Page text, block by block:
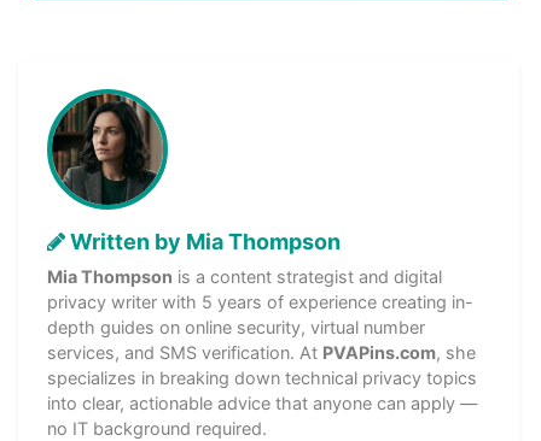
Written by Mia Thompson
Mia Thompson is a content strategist and digital
privacy writer with 5 years of experience creating in-
depth guides on online security, virtual number
services, and SMS verification. At PVAPins.com, she
specializes in breaking down technical privacy topics
into clear, actionable advice that anyone can apply —
no IT background required.